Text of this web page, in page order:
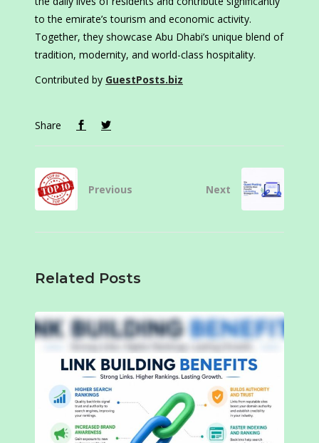
to the emirate’s tourism and economic activity.
Together, they showcase Abu Dhabi’s unique blend of
tradition, modernity, and world-class hospitality.
Contributed by GuestPosts.biz
Share
Previous Next
Related Posts